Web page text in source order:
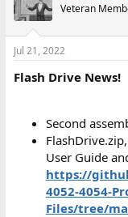
Veteran
Jul 21, 2022
Flash Drive News!
Second
User Guide
https://
4052-4054-
Files/tree/